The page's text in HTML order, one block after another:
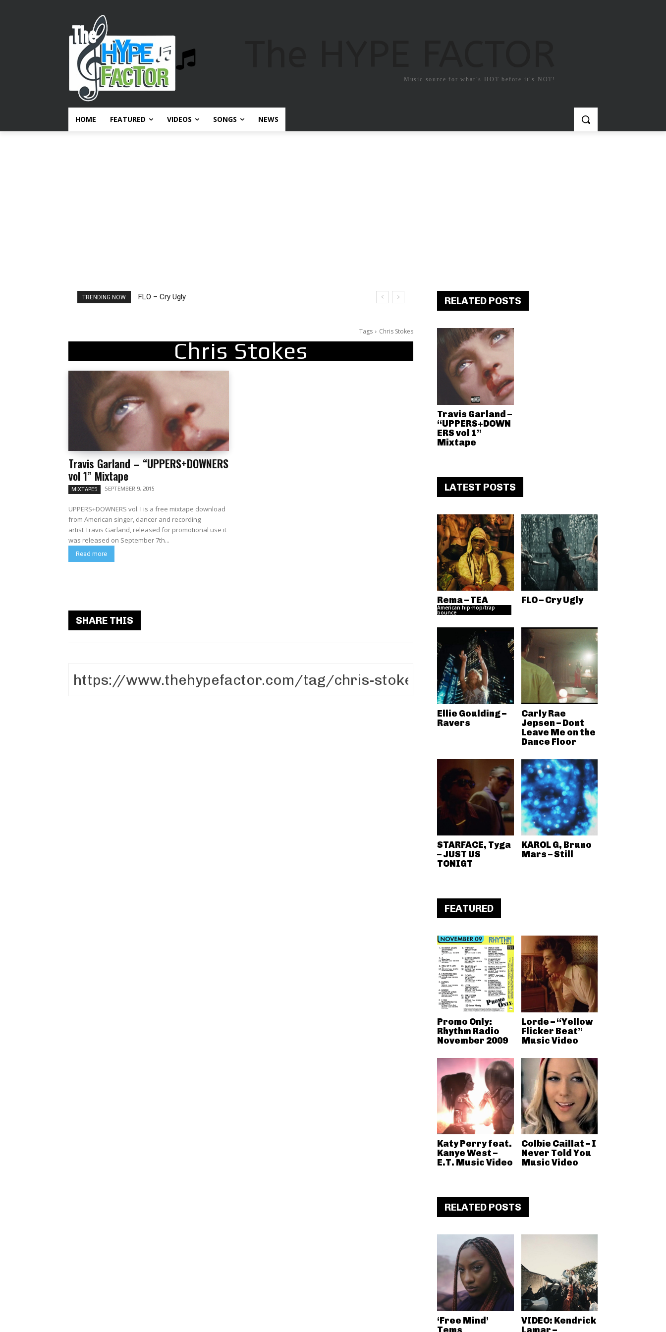
Music source for what`s HOT before it`s NOT!
HOME FEATURED VIDEOS SONGS NEWS
TRENDING NOW FLO – Cry Ugly
Ellie Goulding – Ravers
Tags Chris Stokes
Chris Stokes
Travis Garland – “UPPERS+DOWNERS
vol 1” Mixtape
MIXTAPES SEPTEMBER 9, 2015
UPPERS+DOWNERS vol. I is a free mixtape download
from American singer, dancer and recording
artist Travis Garland, released for promotional use it
was released on September 7th...
Read more
SHARE THIS
RELATED POSTS
Travis Garland –
“UPPERS+DOWN
ERS vol 1”
Mixtape
LATEST POSTS
Rema – TEA
American hip-hop/trap
bounce
FLO – Cry Ugly
Ellie Goulding –
Ravers
Carly Rae
Jepsen – Dont
Leave Me on the
Dance Floor
STARFACE, Tyga
– JUST US
TONIGT
KAROL G, Bruno
Mars – Still
FEATURED
Promo Only:
Rhythm Radio
November 2009
Lorde – “Yellow
Flicker Beat”
Music Video
Katy Perry feat.
Kanye West –
E.T. Music Video
Colbie Caillat – I
Never Told You
Music Video
RELATED POSTS
‘Free Mind’
Tems
VIDEO: Kendrick
Lamar –